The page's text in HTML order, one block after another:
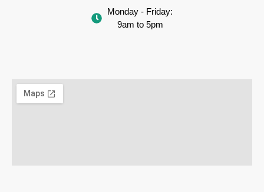
Monday - Friday:
9am to 5pm